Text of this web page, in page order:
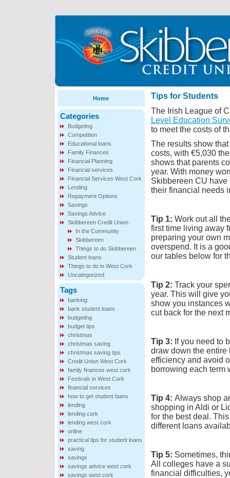
Tips for Students
The Irish League of
Level Education
to meet the costs of
The results show
costs, with €5,030
shows that parents
year. With money
Skibbereen CU have
their financial needs
Tip 1: Work out all
first time living away
preparing your own
overspend. It is a
our tables below for
Tip 2: Track your
year. This will give
show you instances
cut back for the next
Tip 3: If you need to
draw down the
efficiency and avoid
borrowing each term
Tip 4: Always shop
shopping in Aldi or
for the best deal.
different loans
Tip 5: Sometimes,
All colleges have a
financial difficulties,
Home
Categories
Budgeting
Competition
Educational loans
Family Finances
Financial Planning
Financial services
Financial Services West Cork
Lending
Repayment Options
Savings
Savings Advice
Skibbereen Credit Union
In the Community
Skibbereen
Things to do Skibbereen
Student loans
Things to do in West Cork
Uncategorized
Tags
banking
bank student loans
budgeting
budget tips
christmas
christmas saving
christmas saving tips
Credit Union West Cork
family finances west cork
Festivals in West Cork
financial services
how to get student loans
lending
lending cork
lending west cork
online
practical tips for student loans
saving
savings
savings advice west cork
savings west cork